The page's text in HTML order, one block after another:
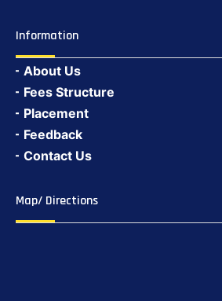
Information
About Us
Fees Structure
Placement
Feedback
Contact Us
Map/ Directions